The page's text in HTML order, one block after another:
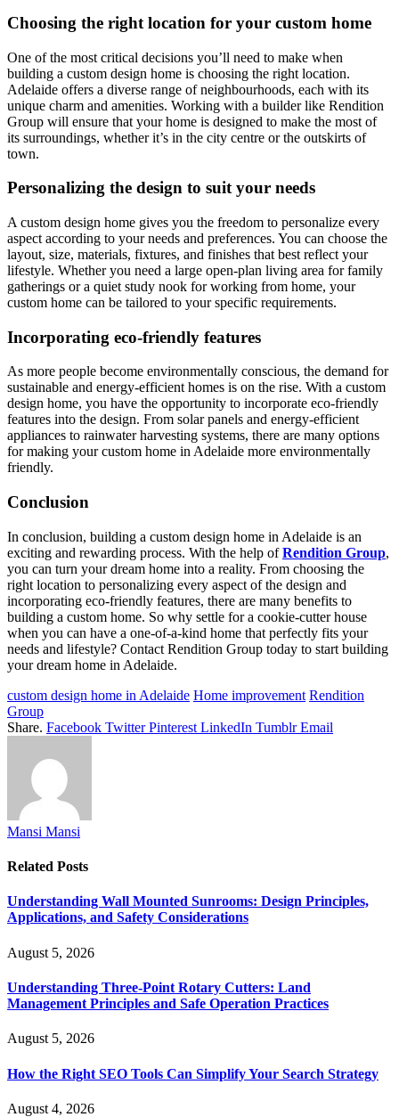
Choosing the right location for your custom home
One of the most critical decisions you’ll need to make when
building a custom design home is choosing the right location.
Adelaide offers a diverse range of neighbourhoods, each with its
unique charm and amenities. Working with a builder like Rendition
Group will ensure that your home is designed to make the most of
its surroundings, whether it’s in the city centre or the outskirts of
town.
Personalizing the design to suit your needs
A custom design home gives you the freedom to personalize every
aspect according to your needs and preferences. You can choose the
layout, size, materials, fixtures, and finishes that best reflect your
lifestyle. Whether you need a large open-plan living area for family
gatherings or a quiet study nook for working from home, your
custom home can be tailored to your specific requirements.
Incorporating eco-friendly features
As more people become environmentally conscious, the demand for
sustainable and energy-efficient homes is on the rise. With a custom
design home, you have the opportunity to incorporate eco-friendly
features into the design. From solar panels and energy-efficient
appliances to rainwater harvesting systems, there are many options
for making your custom home in Adelaide more environmentally
friendly.
Conclusion
In conclusion, building a custom design home in Adelaide is an
exciting and rewarding process. With the help ofRendition Group,
you can turn your dream home into a reality. From choosing the
right location to personalizing every aspect of the design and
incorporating eco-friendly features, there are many benefits to
building a custom home. So why settle for a cookie-cutter house
when you can have a one-of-a-kind home that perfectly fits your
needs and lifestyle? Contact Rendition Group today to start building
your dream home in Adelaide.
custom design home in Adelaide Home improvement Rendition
Group
Share. Facebook Twitter Pinterest LinkedIn Tumblr Email
Mansi Mansi
Related Posts
Understanding Wall Mounted Sunrooms: Design Principles,
Applications, and Safety Considerations
August 5, 2026
Understanding Three-Point Rotary Cutters: Land
Management Principles and Safe Operation Practices
August 5, 2026
How the Right SEO Tools Can Simplify Your Search Strategy
August 4, 2026